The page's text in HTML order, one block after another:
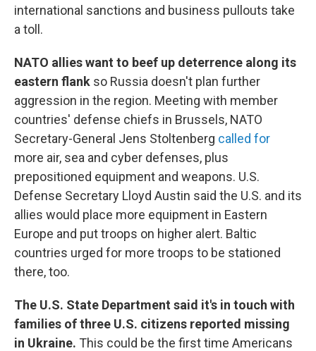
international sanctions and business pullouts take
a toll.
NATO allies want to beef up deterrence along its
eastern flank so Russia doesn't plan further
aggression in the region. Meeting with member
countries' defense chiefs in Brussels, NATO
Secretary-General Jens Stoltenberg called for
more air, sea and cyber defenses, plus
prepositioned equipment and weapons. U.S.
Defense Secretary Lloyd Austin said the U.S. and its
allies would place more equipment in Eastern
Europe and put troops on higher alert. Baltic
countries urged for more troops to be stationed
there, too.
The U.S. State Department said it's in touch with
families of three U.S. citizens reported missing
in Ukraine. This could be the first time Americans